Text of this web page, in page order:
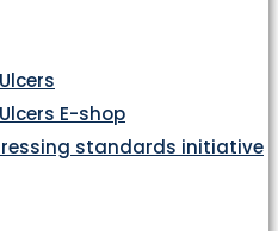
E-shop
standards initiative